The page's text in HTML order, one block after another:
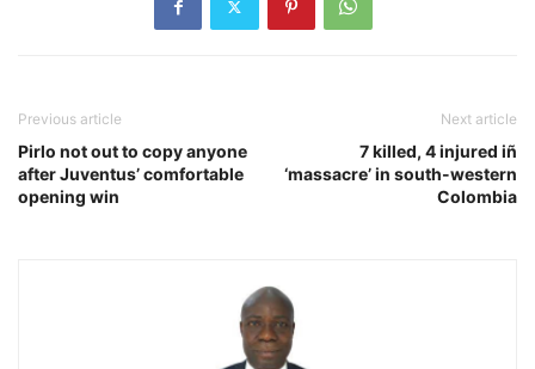
Previous article
Pirlo not out to copy anyone
after Juventus’ comfortable
opening win
Next article
7 killed, 4 injured iñ
‘massacre’ in south-western
Colombia